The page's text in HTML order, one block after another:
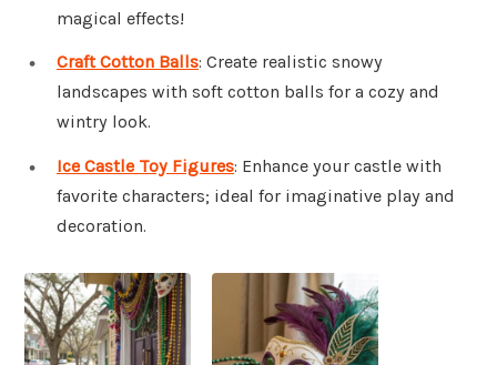
magical effects!
Craft Cotton Balls: Create realistic snowy
landscapes with soft cotton balls for a cozy and
wintry look.
Ice Castle Toy Figures: Enhance your castle with
favorite characters; ideal for imaginative play and
decoration.